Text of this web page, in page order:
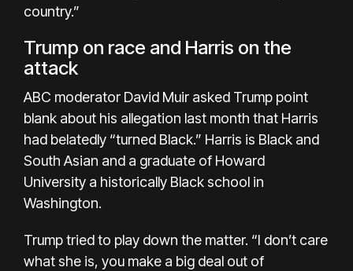
country.”
Trump on race and Harris on the
attack
ABC moderator David Muir asked Trump point
blank about his allegation last month that Harris
had belatedly “turned Black.” Harris is Black and
South Asian and a graduate of Howard
University a historically Black school in
Washington.
Trump tried to play down the matter. “I don’t care
what she is, you make a big deal out of